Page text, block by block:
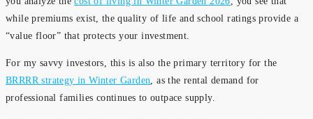
while premiums exist, the quality of life and school ratings provide a
“value floor” that protects your investment.
For my savvy investors, this is also the primary territory for the
BRRRR strategy in Winter Garden, as the rental demand for
professional families continues to outpace supply.